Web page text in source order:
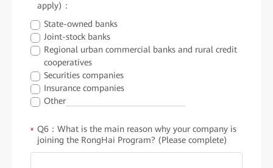
apply)：
State-owned banks
Joint-stock banks
Regional urban commercial banks and rural credit
cooperatives
Securities companies
Insurance companies
Other
* Q6：What is the main reason why your company is
joining the RongHai Program? (Please complete)